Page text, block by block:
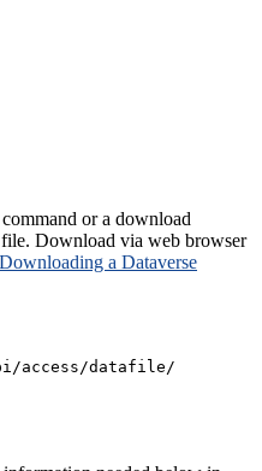
or a download
Download via web browser
a Dataverse
access/datafile/